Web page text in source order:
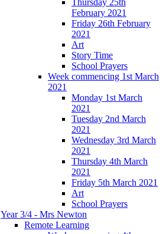
February 2021
Friday 26th February
2021
Art
Story Time
School Prayers
Week commencing 1st March
2021
Monday 1st March
2021
Tuesday 2nd March
2021
Wednesday 3rd March
2021
Thursday 4th March
2021
Friday 5th March 2021
Art
School Prayers
Year 3/4 - Mrs Newton
Remote Learning